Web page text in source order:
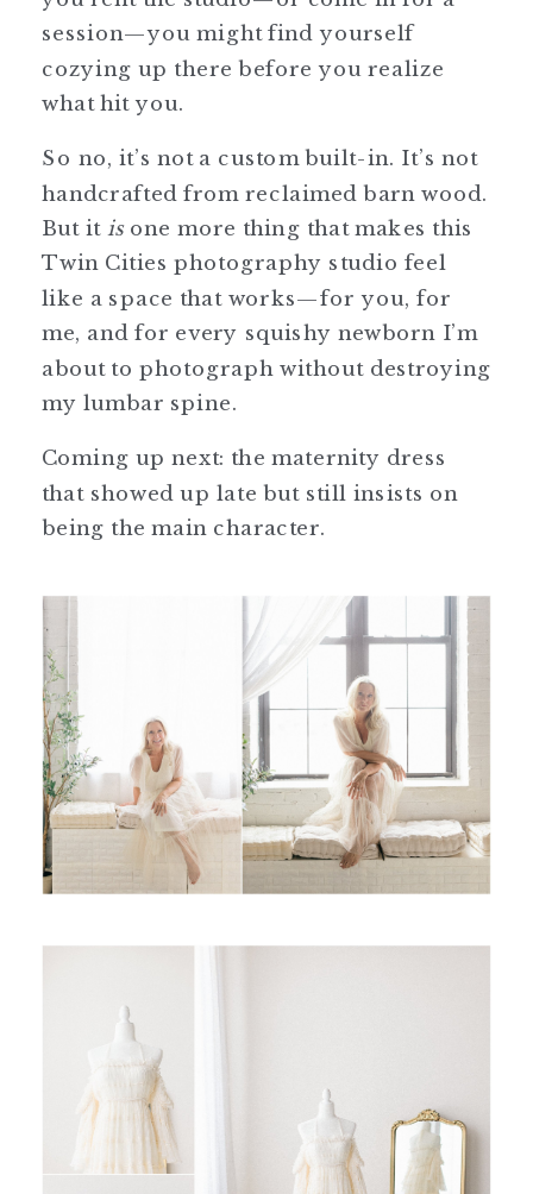
session—you might find yourself
cozying up there before you realize
what hit you.
So no, it’s not a custom built-in. It’s not
handcrafted from reclaimed barn wood.
But it isone more thing that makes this
Twin Cities photography studio feel
like a space that works—for you, for
me, and for every squishy newborn I’m
about to photograph without destroying
my lumbar spine.
Coming up next: the maternity dress
that showed up late but still insists on
being the main character.